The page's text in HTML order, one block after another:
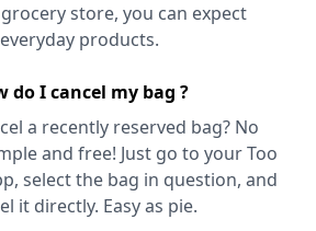
store, you can expect
everyday products.
do I cancel my bag ?
a recently reserved bag? No
and free! Just go to your Too
select the bag in question, and
it directly. Easy as pie.